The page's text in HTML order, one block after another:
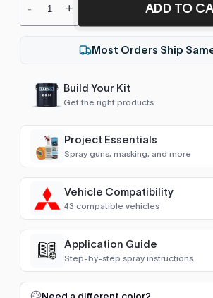
- + ADD TO
Most Orders Ship
Build Your Kit
Get the right products
Project Essentials
Spray guns, masking, and more
Luna UHS Direct to Surface
Primer/Sealer 4.5L Kit
$189.00
Luna VHS Crystal Clearcoat
Vehicle Compatibility
43 compatible vehicles
1 Series (E87/E81 2004-2011)
2 Series Coupe/Cabrio (F22 2014-
Application Guide
Step-by-step spray instructions
FULL RESPRAY: AEROSOL AND SPRAY
Need a different color?